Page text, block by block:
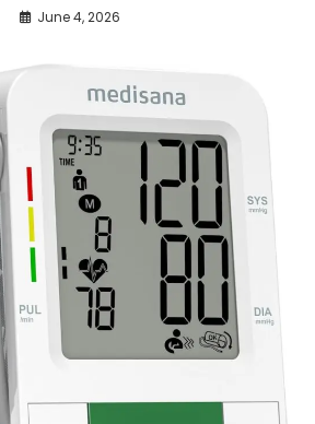
June 4, 2026